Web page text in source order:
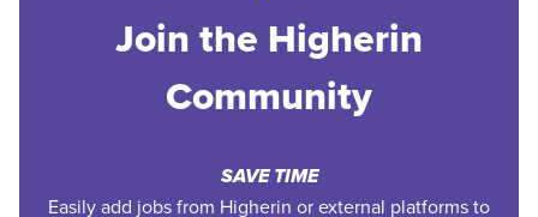
Join the Higherin
Community
SAVE TIME
Easily add jobs from Higherin or external platforms to